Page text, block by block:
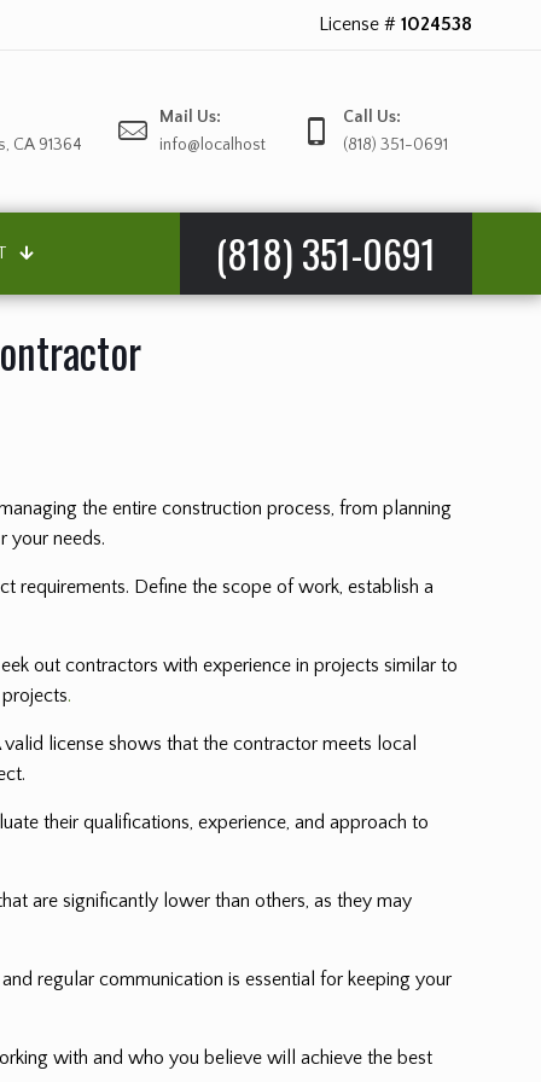
License # 1024538
CA 91364
Mail Us:
info@localhost
Call Us:
(818) 351-0691
(818) 351-0691
the entire construction process, from planning
your needs.
requirements. Define the scope of work, establish a
out contractors with experience in projects similar to
.
license shows that the contractor meets local
their qualifications, experience, and approach to
are significantly lower than others, as they may
regular communication is essential for keeping your
with and who you believe will achieve the best